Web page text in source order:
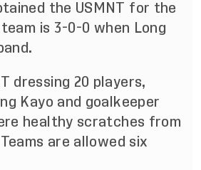
the USMNT for the
is 3-0-0 when Long
dressing 20 players,
Kayo and goalkeeper
healthy scratches from
are allowed six